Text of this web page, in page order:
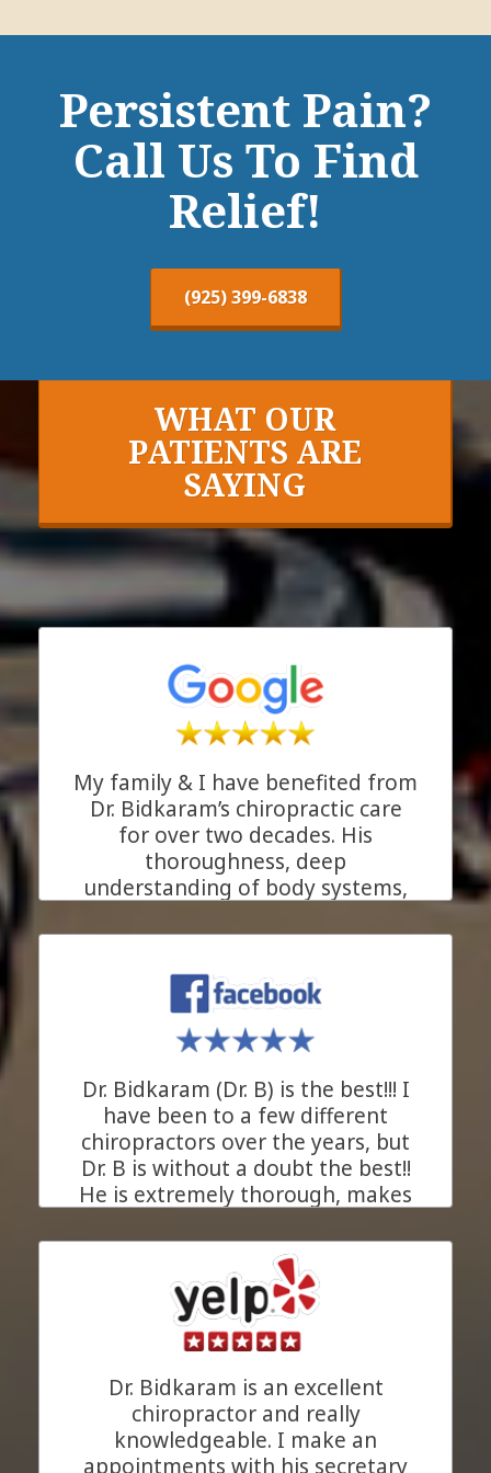
Persistent Pain?
Call Us To Find
Relief!
(925) 399-6838
WHAT OUR
PATIENTS ARE
SAYING
My family & I have benefited from
Dr. Bidkaram’s chiropractic care
for over two decades. His
thoroughness, deep
understanding of body systems,
patients make him more than just
an excellent chiropractor. He is the
kind of ally everyone needs in
their health journey. We are
beyond grateful for his support!
JC. Pleasanton, California
Dr. Bidkaram (Dr. B) is the best!!! I
have been to a few different
chiropractors over the years, but
Dr. B is without a doubt the best!!
He is extremely thorough, makes
xrays of your problem area, and
takes as much time as needed for
each and every appointment to
understand your chiropractic
concerns (in a private room). His
goal is to heal you. His entire staff
is great and Anita (the masseuse)
is amazing!!!! I am so very pleased
that my primary care doctor (who
Dr. Bidkaram is an excellent
chiropractor and really
knowledgeable. I make an
appointments with his secretary